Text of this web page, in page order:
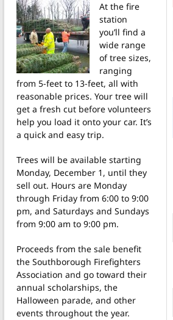
At the fire
station
you’ll find a
wide range
of tree sizes,
ranging
from 5-feet to 13-feet, all with
reasonable prices. Your tree will
get a fresh cut before volunteers
help you load it onto your car. It’s
a quick and easy trip.
Trees will be available starting
Monday, December 1, until they
sell out. Hours are Monday
through Friday from 6:00 to 9:00
pm, and Saturdays and Sundays
from 9:00 am to 9:00 pm.
Proceeds from the sale benefit
the Southborough Firefighters
Association and go toward their
annual scholarships, the
Halloween parade, and other
events throughout the year.